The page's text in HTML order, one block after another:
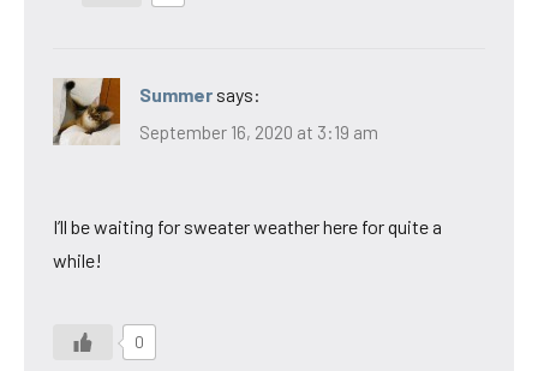
Summer says:
September 16, 2020 at 3:19 am
I’ll be waiting for sweater weather here for quite a
while!
0